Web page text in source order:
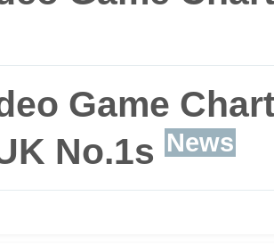
Game
No.1s News